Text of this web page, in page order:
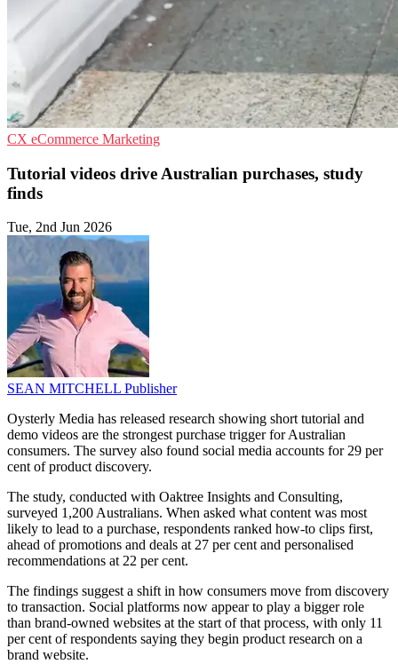
CX eCommerce Marketing
Tutorial videos drive Australian purchases, study
finds
Tue, 2nd Jun 2026
SEAN MITCHELL Publisher
Oysterly Media has released research showing short tutorial and
demo videos are the strongest purchase trigger for Australian
consumers. The survey also found social media accounts for 29 per
cent of product discovery.
The study, conducted with Oaktree Insights and Consulting,
surveyed 1,200 Australians. When asked what content was most
likely to lead to a purchase, respondents ranked how-to clips first,
ahead of promotions and deals at 27 per cent and personalised
recommendations at 22 per cent.
The findings suggest a shift in how consumers move from discovery
to transaction. Social platforms now appear to play a bigger role
than brand-owned websites at the start of that process, with only 11
per cent of respondents saying they begin product research on a
brand website.